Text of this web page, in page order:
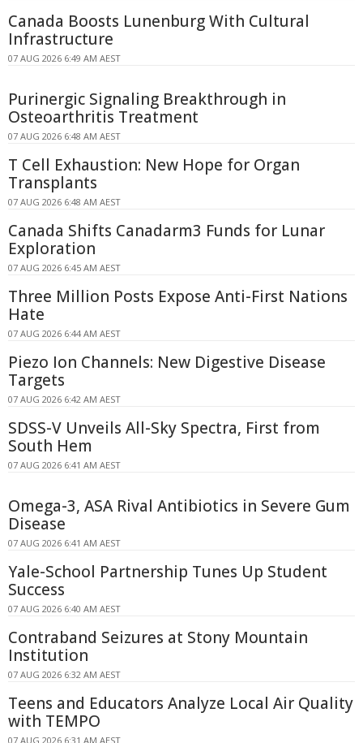
Canada Boosts Lunenburg With Cultural
Infrastructure
07 AUG 2026 6:49 AM AEST
Purinergic Signaling Breakthrough in
Osteoarthritis Treatment
07 AUG 2026 6:48 AM AEST
T Cell Exhaustion: New Hope for Organ
Transplants
07 AUG 2026 6:48 AM AEST
Canada Shifts Canadarm3 Funds for Lunar
Exploration
07 AUG 2026 6:45 AM AEST
Three Million Posts Expose Anti-First Nations
Hate
07 AUG 2026 6:44 AM AEST
Piezo Ion Channels: New Digestive Disease
Targets
07 AUG 2026 6:42 AM AEST
SDSS-V Unveils All-Sky Spectra, First from
South Hem
07 AUG 2026 6:41 AM AEST
Omega-3, ASA Rival Antibiotics in Severe Gum
Disease
07 AUG 2026 6:41 AM AEST
Yale-School Partnership Tunes Up Student
Success
07 AUG 2026 6:40 AM AEST
Contraband Seizures at Stony Mountain
Institution
07 AUG 2026 6:32 AM AEST
Teens and Educators Analyze Local Air Quality
with TEMPO
07 AUG 2026 6:31 AM AEST